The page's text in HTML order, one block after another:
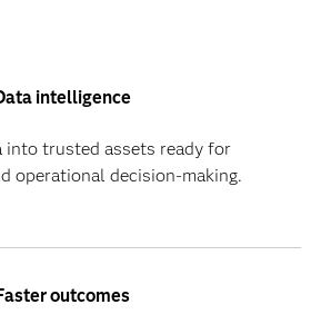
intelligence
into trusted assets ready for
operational decision-making.
outcomes